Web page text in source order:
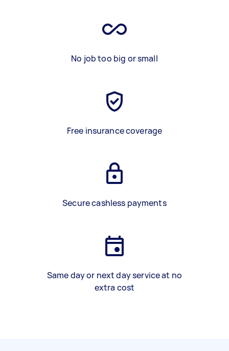
No job too big or small
Free insurance coverage
Secure cashless payments
Same day or next day service at no
extra cost